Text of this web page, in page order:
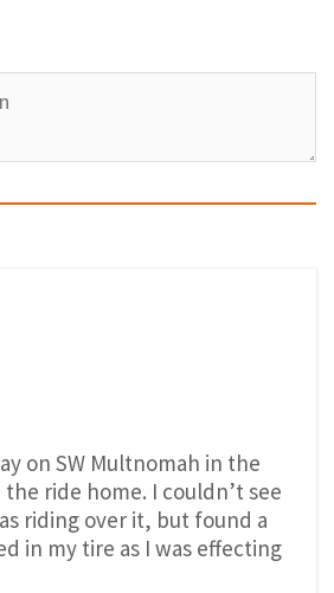
on SW Multnomah in the
ride home. I couldn’t see
riding over it, but found a
in my tire as I was effecting